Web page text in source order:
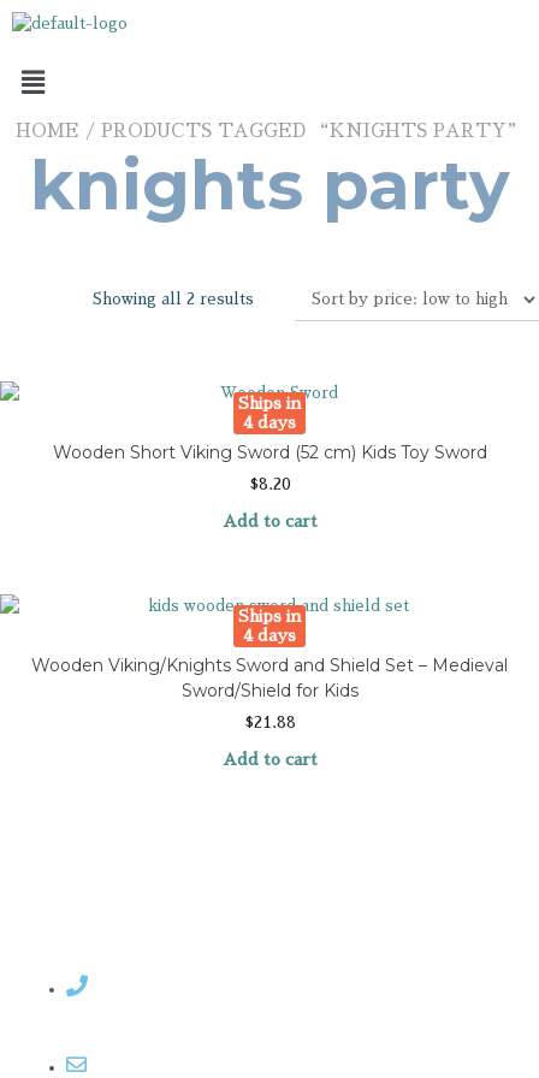
HOME / PRODUCTS TAGGED “KNIGHTS PARTY”
knights party
Showing all 2 results
Ships in
4 days
Wooden Short Viking Sword (52 cm) Kids Toy Sword
$8.20
Add to cart
Ships in
4 days
Wooden Viking/Knights Sword and Shield Set – Medieval
Sword/Shield for Kids
$21.88
Add to cart